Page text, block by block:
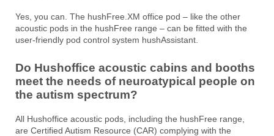
Yes, you can. The hushFree.XM office pod – like the other
acoustic pods in the hushFree range – can be fitted with the
user-friendly pod control system hushAssistant.
Do Hushoffice acoustic cabins and booths
meet the needs of neuroatypical people on
the autism spectrum?
All Hushoffice acoustic pods, including the hushFree range,
are Certified Autism Resource (CAR) complying with the